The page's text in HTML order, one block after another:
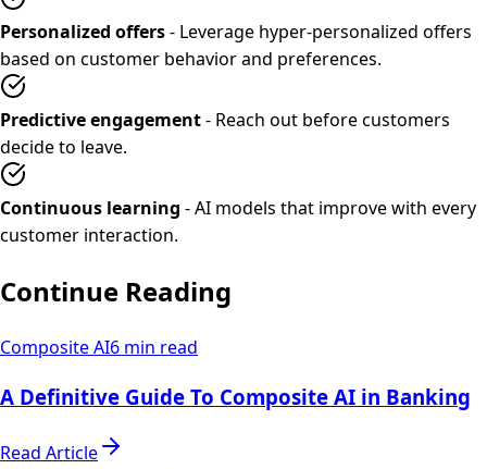
Personalized offers- Leverage hyper-personalized offers
based on customer behavior and preferences.
Predictive engagement- Reach out before customers
decide to leave.
Continuous learning - AI models that improve with every
customer interaction.
Continue Reading
Composite AI6 min read
A Definitive Guide To Composite AI in Banking
Read Article